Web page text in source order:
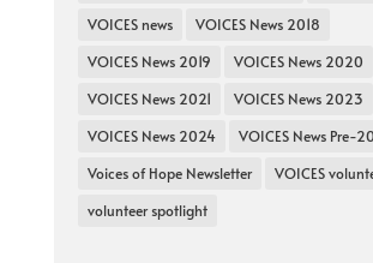
VOICES news
VOICES News 2018
VOICES News 2019
VOICES News 2020
VOICES News 2021
VOICES News 2023
VOICES News 2024
VOICES News Pre-
Voices of Hope Newsletter
VOICES
volunteer spotlight